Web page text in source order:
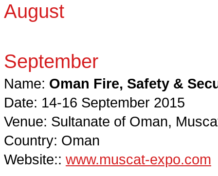
August
September
Name: Oman Fire, Safety &
Date: 14-16 September 2015
Venue: Sultanate of Oman,
Country: Oman
Website:: www.muscat-expo.com